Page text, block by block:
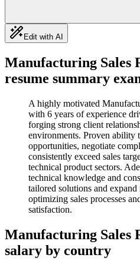
Edit with AI
Manufacturing Sales
resume summary
A highly motivated
with 6 years of experience
forging strong client
environments. Proven ability
opportunities, negotiate
consistently exceed sales
technical product sectors.
technical knowledge and
tailored solutions and
optimizing sales processes
satisfaction.
Manufacturing Sales
salary by country